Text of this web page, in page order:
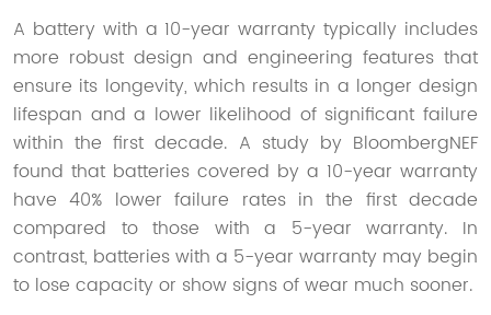
A battery with a 10-year warranty typically includes
more robust design and engineering features that
ensure its longevity, which results in a longer design
lifespan and a lower likelihood of significant failure
within the first decade. A study by BloombergNEF
found that batteries covered by a 10-year warranty
have 40% lower failure rates in the first decade
compared to those with a 5-year warranty. In
contrast, batteries with a 5-year warranty may begin
to lose capacity or show signs of wear much sooner.